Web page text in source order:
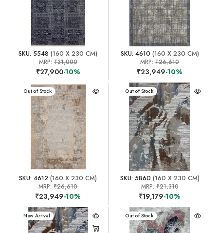
SKU: 5548 (160 X 230 CM)
MRP: ₹31,000
₹27,900-10%
SKU: 4610 (160 X 230 CM)
MRP:₹26,610
₹23,949-10%
New Arrival
Out of Stock
SKU: 4612 (160 X 230 CM)
MRP:₹26,610
₹23,949-10%
New Arrival
Out of Stock
SKU: 5860 (160 X 230 CM)
MRP:₹21,310
₹19,179-10%
New Arrival New Arrival
Out of Stock